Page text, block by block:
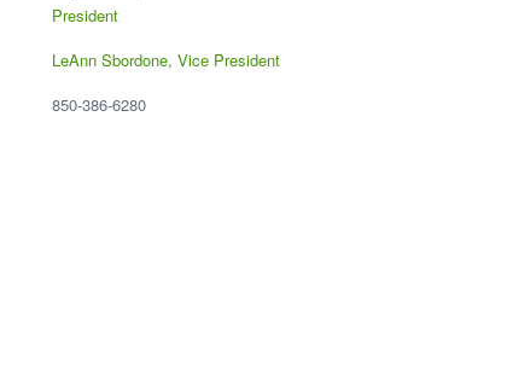
President
LeAnn Sbordone, Vice President
850-386-6280